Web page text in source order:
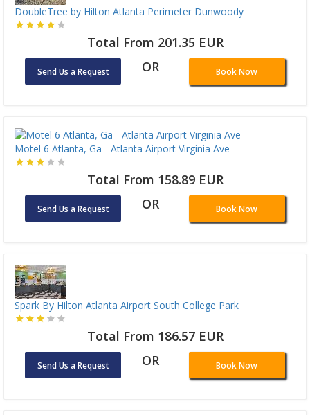
DoubleTree by Hilton Atlanta Perimeter Dunwoody
Total From 201.35 EUR
Send Us a Request OR Book Now
Motel 6 Atlanta, Ga - Atlanta Airport Virginia Ave
Total From 158.89 EUR
Send Us a Request OR Book Now
Spark By Hilton Atlanta Airport South College Park
Total From 186.57 EUR
Send Us a Request OR Book Now